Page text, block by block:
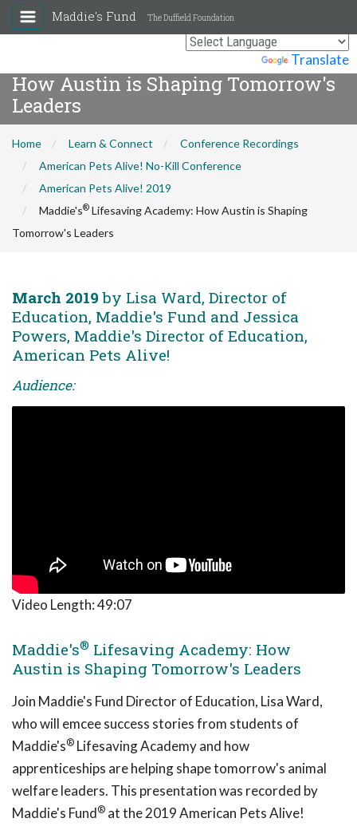
Translate
Maddie's Fund The Duffield Foundation
Lifesaving Academy:
How Austin is Shaping Tomorrow's
Leaders
Home Learn & Connect
Conference Recordings
American Pets Alive! No-Kill Conference
American Pets Alive! 2019
Maddie's® Lifesaving Academy: How Austin is Shaping
Tomorrow's Leaders
March 2019 by Lisa Ward, Director of
Education, Maddie's Fund and Jessica
Powers, Maddie's Director of Education,
American Pets Alive!
Audience:
Video Length:49:07
Maddie's® Lifesaving Academy: How
Austin is Shaping Tomorrow's Leaders
Join Maddie's Fund Director of Education, Lisa Ward,
who will emcee success stories from students of
Maddie's® Lifesaving Academy and how
apprenticeships are helping shape tomorrow's animal
welfare leaders. This presentation was recorded by
Maddie's Fund® at the 2019 American Pets Alive!